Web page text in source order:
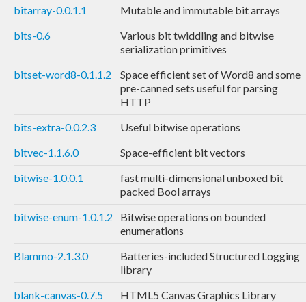
bitarray-0.0.1.1
Mutable and immutable bit arrays
bits-0.6
Various bit twiddling and bitwise
serialization primitives
bitset-word8-0.1.1.2
Space efficient set of Word8 and some
pre-canned sets useful for parsing
HTTP
bits-extra-0.0.2.3
Useful bitwise operations
bitvec-1.1.6.0
Space-efficient bit vectors
bitwise-1.0.0.1
fast multi-dimensional unboxed bit
packed Bool arrays
bitwise-enum-1.0.1.2
Bitwise operations on bounded
enumerations
Blammo-2.1.3.0
Batteries-included Structured Logging
library
blank-canvas-0.7.5
HTML5 Canvas Graphics Library